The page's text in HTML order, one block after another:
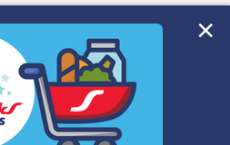
use cookies, tags, and
site to ensure the essential
and for business purposes,
analyze site usage,